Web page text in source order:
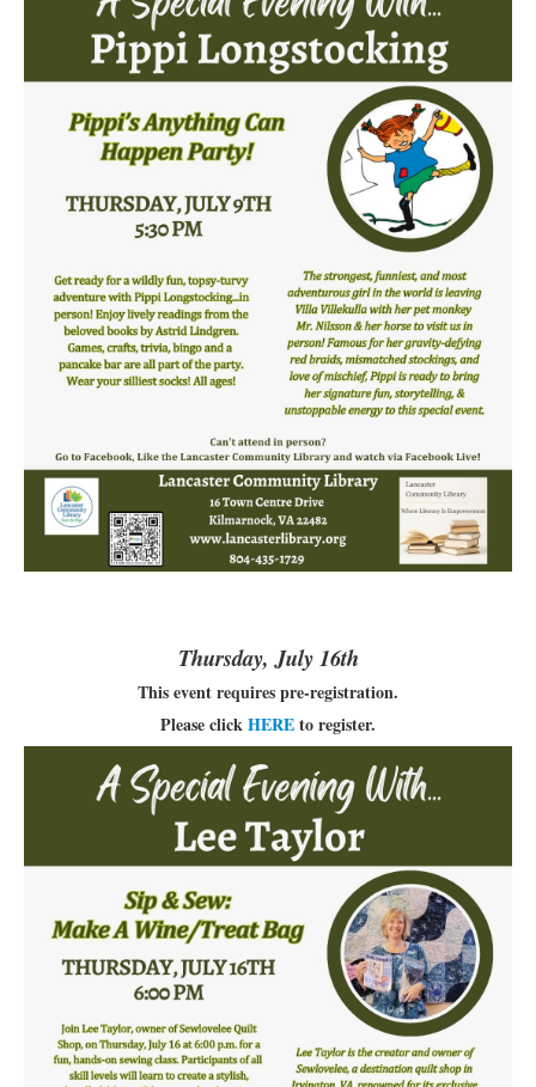
Thursday, July 16th
This event requires pre-registration.
Please clickHEREto register.